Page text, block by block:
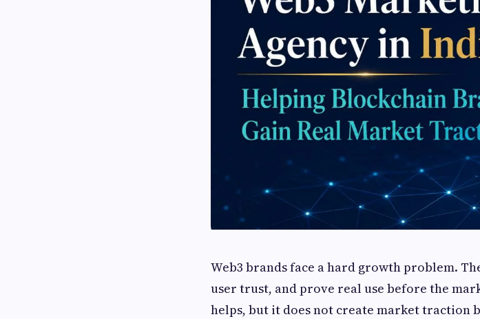
Web3 brands face a hard growth problem.
user trust, and prove real use before the
helps, but it does not create market traction